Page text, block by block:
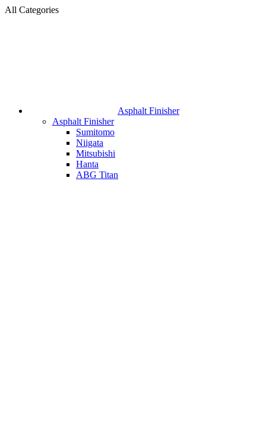
All Categories
Asphalt Finisher
Asphalt Finisher
Sumitomo
Niigata
Mitsubishi
Hanta
ABG Titan